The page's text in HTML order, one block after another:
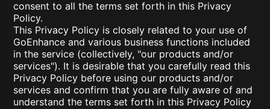
consent to all the terms set forth in this Privacy
Policy.
This Privacy Policy is closely related to your use of
GoEnhance and various business functions included
in the service (collectively, "our products and/or
services"). It is desirable that you carefully read this
Privacy Policy before using our products and/or
services and confirm that you are fully aware of and
understand the terms set forth in this Privacy Policy